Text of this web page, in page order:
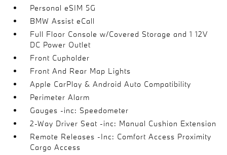
Personal eSIM 5G
BMW Assist eCall
Full Floor Console w/Covered Storage and 1 12V
DC Power Outlet
Front Cupholder
Front And Rear Map Lights
Apple CarPlay & Android Auto Compatibility
Perimeter Alarm
Gauges -inc: Speedometer
2-Way Driver Seat -inc: Manual Cushion Extension
Remote Releases -Inc: Comfort Access Proximity
Cargo Access